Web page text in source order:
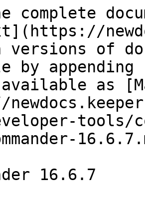
complete
versions of
by
as
tools/
16.6.7